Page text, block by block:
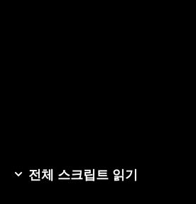
전체 스크립트 읽기